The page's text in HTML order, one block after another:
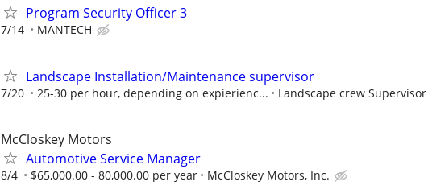
Program Security Officer 3
7/14 MANTECH
Landscape Installation/Maintenance supervisor
7/20 25-30 per hour, depending on expierienc... Landscape crew Supervisor
McCloskey Motors
Automotive Service Manager
8/4 $65,000.00 - 80,000.00 per year McCloskey Motors, Inc.